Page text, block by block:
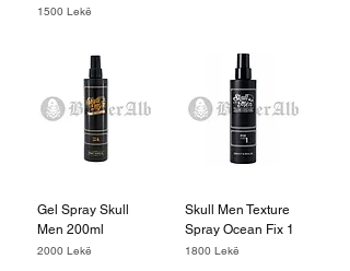
Price
1500 Lekë
Gel Spray Skull
Men 200ml
Price
2000 Lekë
Skull Men Texture
Spray Ocean Fix 1
Price
1800 Lekë